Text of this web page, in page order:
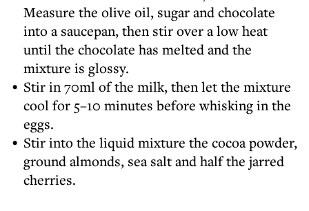
Measure the olive oil, sugar and chocolate
into a saucepan, then stir over a low heat
until the chocolate has melted and the
mixture is glossy.
Stir in 70ml of the milk, then let the mixture
cool for 5–10 minutes before whisking in the
eggs.
Stir into the liquid mixture the cocoa powder,
ground almonds, sea salt and half the jarred
cherries.